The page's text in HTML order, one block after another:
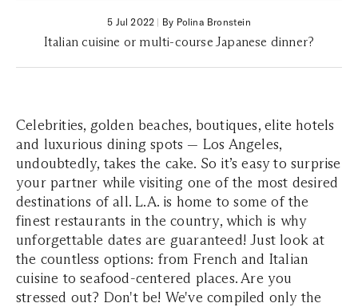
5 Jul 2022 | By Polina Bronstein
Italian cuisine or multi-course Japanese dinner?
Celebrities, golden beaches, boutiques, elite hotels
and luxurious dining spots — Los Angeles,
undoubtedly, takes the cake. So it’s easy to surprise
your partner while visiting one of the most desired
destinations of all. L.A. is home to some of the
finest restaurants in the country, which is why
unforgettable dates are guaranteed! Just look at
the countless options: from French and Italian
cuisine to seafood-centered places. Are you
stressed out? Don't be! We've compiled only the